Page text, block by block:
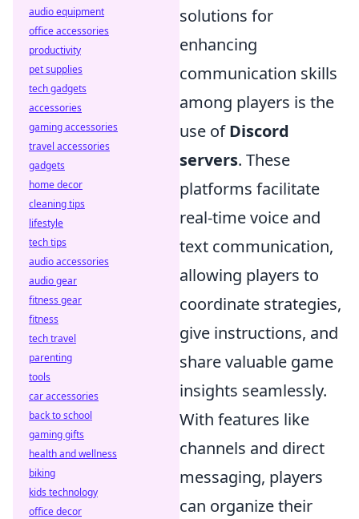
solutions for
enhancing
communication skills
among players is the
use ofDiscord
servers. These
platforms facilitate
real-time voice and
text communication,
allowing players to
coordinate strategies,
give instructions, and
share valuable game
insights seamlessly.
With features like
channels and direct
messaging, players
can organize their
audio equipment
office accessories
productivity
pet supplies
tech gadgets
accessories
gaming accessories
travel accessories
gadgets
home decor
cleaning tips
lifestyle
tech tips
audio accessories
audio gear
fitness gear
fitness
tech travel
parenting
tools
car accessories
back to school
gaming gifts
health and wellness
biking
kids technology
office decor